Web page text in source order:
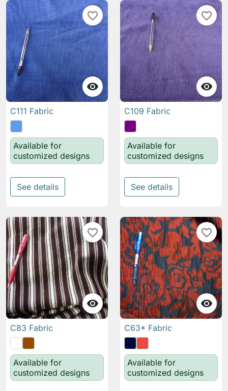

favorite_border
C111 Fabric
Available for
customized designs
See details

favorite_border
C109 Fabric
Available for
customized designs
See details

favorite_border
C83 Fabric
Available for
customized designs

favorite_border
C63* Fabric
Available for
customized designs